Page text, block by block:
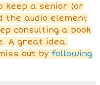
keep a senior (or
the audio element
consulting a book
A great idea.
out by following